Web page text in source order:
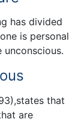
has divided
is personal
that
are